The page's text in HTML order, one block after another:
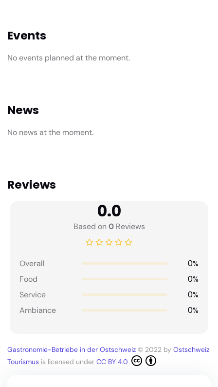
Events
No events planned at the moment.
News
No news at the moment.
Reviews
0.0
Based on0Reviews
Overall 0%
Food 0%
Service 0%
Ambiance 0%
Gastronomie-Betriebe in der Ostschweiz © 2022 by Ostschweiz
Tourismus is licensed under CC BY 4.0